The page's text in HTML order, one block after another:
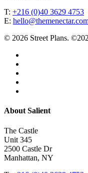
T: +216 (0)40 3629 4753
E:
© 2026 Street Plans.
Close
About Salient
The Castle
Unit 345
2500 Castle Dr
Manhattan, NY